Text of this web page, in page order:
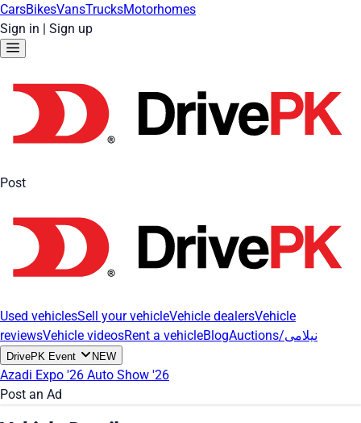
CarsBikesVansTrucksMotorhomes
Sign in | Sign up
Post
Used vehiclesSell your vehicleVehicle dealersVehicle
reviewsVehicle videosRent a vehicleBlog Auctions/نیلامی
DrivePK Event NEW
Azadi Expo '26 Auto Show '26
Post an Ad